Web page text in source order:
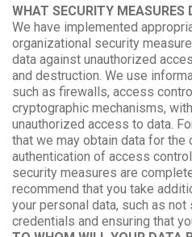
WHAT SECURITY MEASURES
We have implemented
organizational security
data against unauthorized
and destruction. We use
such as firewalls, access
cryptographic mechanisms,
unauthorized access to data.
that we may obtain data for the
authentication of access
security measures are
recommend that you take
your personal data, such as not
credentials and ensuring that